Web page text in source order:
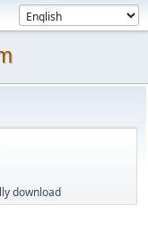
download